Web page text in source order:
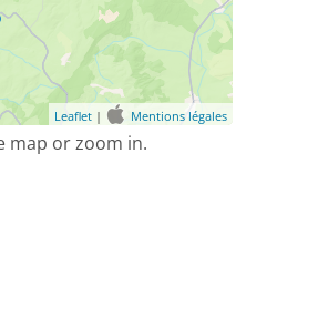
Leaflet | Mentions légales
map or zoom in.